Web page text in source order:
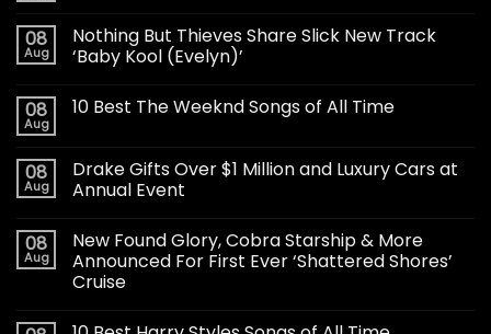
08
Aug
Nothing But Thieves Share Slick New Track
‘Baby Kool (Evelyn)’
08
Aug
10 Best The Weeknd Songs of All Time
08
Aug
Drake Gifts Over $1 Million and Luxury Cars at
Annual Event
08
Aug
New Found Glory, Cobra Starship & More
Announced For First Ever ‘Shattered Shores’
Cruise